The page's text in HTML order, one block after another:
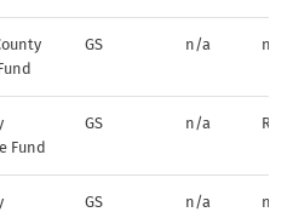
GS n/a n/a
Fund
GS n/a R*
GS n/a n/a